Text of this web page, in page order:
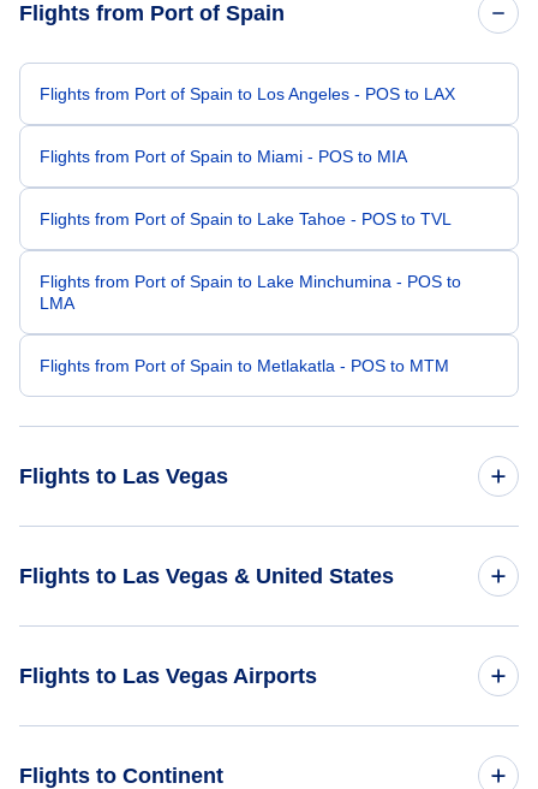
Flights from Port of Spain
Flights from Port of Spain to Los Angeles - POS to LAX
Flights from Port of Spain to Miami - POS to MIA
Flights from Port of Spain to Lake Tahoe - POS to TVL
Flights from Port of Spain to Lake Minchumina - POS to
LMA
Flights from Port of Spain to Metlakatla - POS to MTM
Flights to Las Vegas
Flights from Aruba to Las Vegas - AUA to LAS
Flights to Las Vegas & United States
Flights to Las Vegas Airports
Flights to Continent